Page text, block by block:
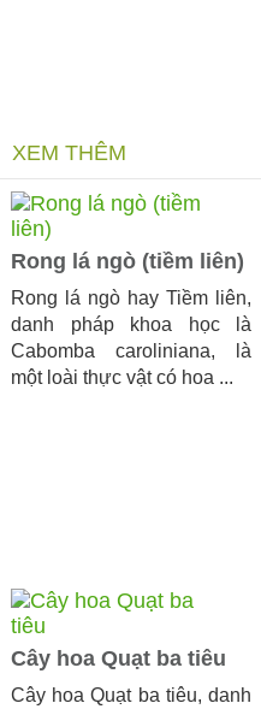
XEM THÊM
Rong lá ngò (tiềm liên)
Rong lá ngò hay Tiềm liên,
danh pháp khoa học là
Cabomba caroliniana, là
một loài thực vật có hoa ...
Cây hoa Quạt ba tiêu
Cây hoa Quạt ba tiêu, danh